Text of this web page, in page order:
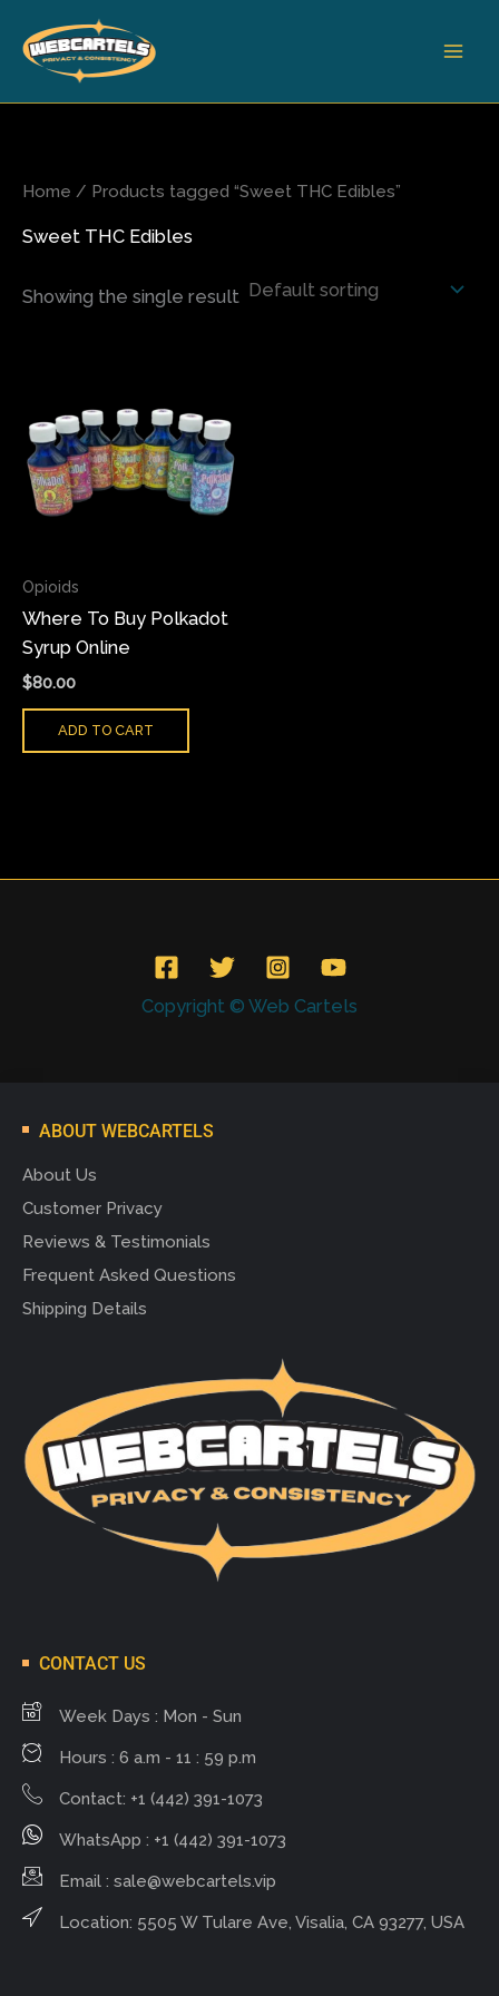
content
Home / Products tagged “Sweet THC Edibles”
Sweet THC Edibles
Showing the single result
Opioids
Where To Buy Polkadot
Syrup Online
$80.00
ADD TO CART
Copyright © Web Cartels
ABOUT WEBCARTELS
About Us
Customer Privacy
Reviews & Testimonials
Frequent Asked Questions
Shipping Details
CONTACT US
Week Days : Mon - Sun
Hours : 6 a.m - 11 : 59 p.m
Contact: +1 (442) 391-1073
WhatsApp : +1 (442) 391-1073
Email : sale@webcartels.vip
Location: 5505 W Tulare Ave, Visalia, CA 93277, USA